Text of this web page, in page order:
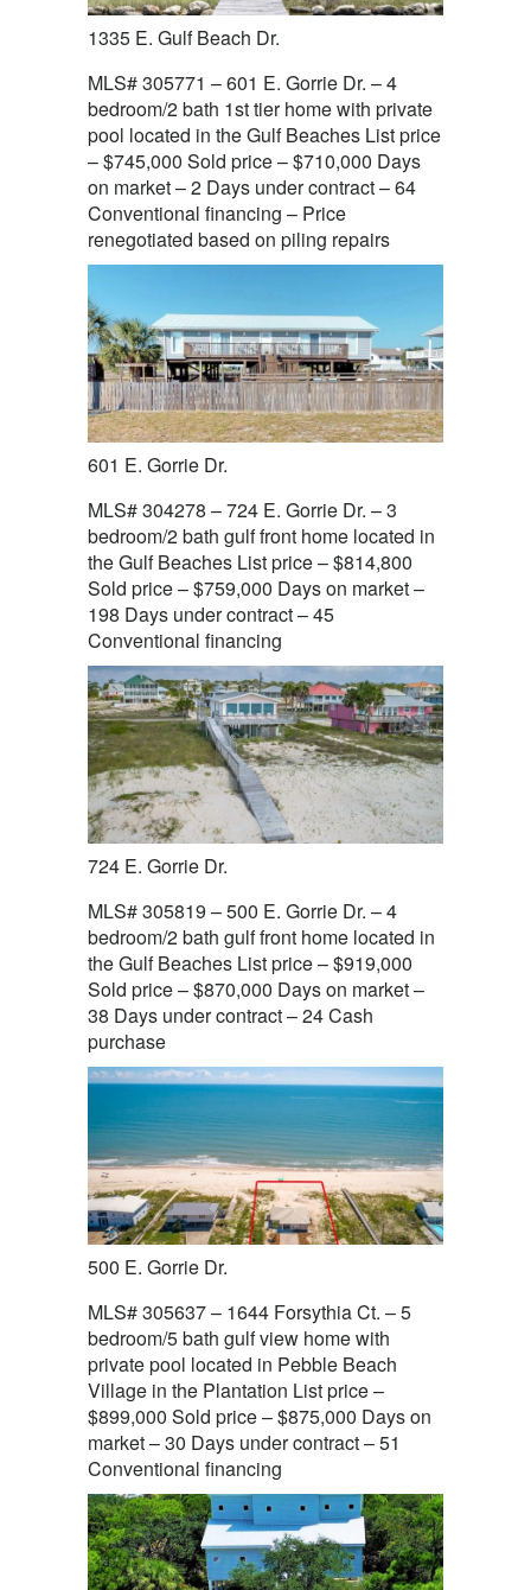
1335 E. Gulf Beach Dr.
MLS# 305771 – 601 E. Gorrie Dr. – 4
bedroom/2 bath 1st tier home with private
pool located in the Gulf Beaches List price
– $745,000 Sold price – $710,000 Days
on market – 2 Days under contract – 64
Conventional financing – Price
renegotiated based on piling repairs
601 E. Gorrie Dr.
MLS# 304278 – 724 E. Gorrie Dr. – 3
bedroom/2 bath gulf front home located in
the Gulf Beaches List price – $814,800
Sold price – $759,000 Days on market –
198 Days under contract – 45
Conventional financing
724 E. Gorrie Dr.
MLS# 305819 – 500 E. Gorrie Dr. – 4
bedroom/2 bath gulf front home located in
the Gulf Beaches List price – $919,000
Sold price – $870,000 Days on market –
38 Days under contract – 24 Cash
purchase
500 E. Gorrie Dr.
MLS# 305637 – 1644 Forsythia Ct. – 5
bedroom/5 bath gulf view home with
private pool located in Pebble Beach
Village in the Plantation List price –
$899,000 Sold price – $875,000 Days on
market – 30 Days under contract – 51
Conventional financing